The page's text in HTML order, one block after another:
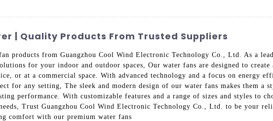
| Quality Products From Trusted Suppliers
products from Guangzhou Cool Wind Electronic Technology Co., Ltd. As a
for your indoor and outdoor spaces, Our water fans are designed to
or at a commercial space. With advanced technology and a focus on energy
for any setting, The sleek and modern design of our water fans makes them a
performance. With customizable features and a range of sizes and styles to
Trust Guangzhou Cool Wind Electronic Technology Co., Ltd. to be your
comfort with our premium water fans